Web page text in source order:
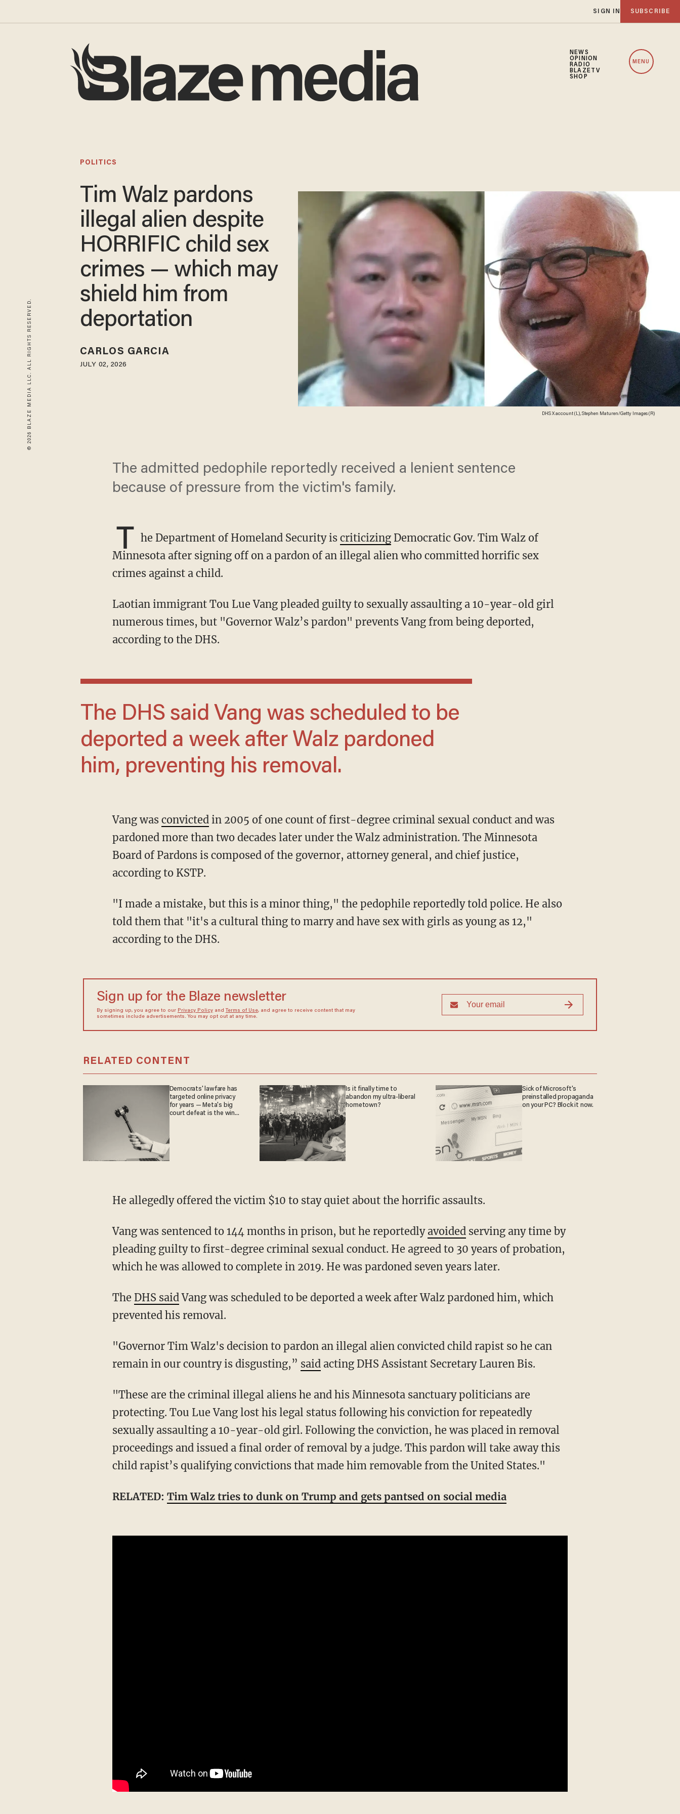
SIGN IN SUBSCRIBE
NEWS
OPINION
RADIO
BLAZETV
SHOP
MENU
© 2026 BLAZE MEDIA LLC. ALL RIGHTS RESERVED. DHS X account (L), Stephen Maturen/Getty Images (R)
POLITICS
Tim Walz pardons
illegal alien despite
HORRIFIC child sex
crimes — which may
shield him from
deportation
CARLOS GARCIA
JULY 02, 2026
The admitted pedophile reportedly received a lenient sentence
because of pressure from the victim's family.
T he Department of Homeland Security iscriticizing Democratic Gov. Tim Walz of
Minnesota after signing off on a pardon of an illegal alien who committed horrific sex
crimes against a child.
Laotian immigrant Tou Lue Vang pleaded guilty to sexually assaulting a 10-year-old girl
numerous times, but "Governor Walz’s pardon" prevents Vang from being deported,
according to the DHS.
The DHS said Vang was scheduled to be
deported a week after Walz pardoned
him, preventing his removal.
Vang was convictedin 2005 of one count of first-degree criminal sexual conduct and was
pardoned more than two decades later under the Walz administration. The Minnesota
Board of Pardons is composed of the governor, attorney general, and chief justice,
according to KSTP.
"I made a mistake, but this is a minor thing," the pedophile reportedly told police. He also
told them that "it's a cultural thing to marry and have sex with girls as young as 12,"
according to the DHS.
Sign up for the Blaze newsletter
By signing up, you agree to our Privacy Policyand Terms of Use, and agree to receive content that may
sometimes include advertisements. You may opt out at any time.
RELATED CONTENT
Democrats' lawfare has
targeted online privacy
for years — Meta's big
court defeat is the win
Is it finally time to
abandon my ultra-liberal
hometown?
Sick of Microsoft's
preinstalled propaganda
on your PC? Block it now.
He allegedly offered the victim $10 to stay quiet about the horrific assaults.
Vang was sentenced to 144 months in prison, but he reportedly avoidedserving any time by
pleading guilty to first-degree criminal sexual conduct. He agreed to 30 years of probation,
which he was allowed to complete in 2019. He was pardoned seven years later.
The DHS saidVang was scheduled to be deported a week after Walz pardoned him, which
prevented his removal.
"Governor Tim Walz's decision to pardon an illegal alien convicted child rapist so he can
remain in our country is disgusting,” saidacting DHS Assistant Secretary Lauren Bis.
"These are the criminal illegal aliens he and his Minnesota sanctuary politicians are
protecting. Tou Lue Vang lost his legal status following his conviction for repeatedly
sexually assaulting a 10-year-old girl. Following the conviction, he was placed in removal
proceedings and issued a final order of removal by a judge. This pardon will take away this
child rapist’s qualifying convictions that made him removable from the United States."
RELATED: Tim Walz tries to dunk on Trump and gets pantsed on social media